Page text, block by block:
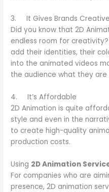
3. It Gives Brands
Did you know that 2D
endless room for creativity?
add their identities, their
into the animated videos
the audience what they are
4. It’s Affordable
2D Animation is quite
style and even in the
to create high-quality
production costs.
Using 2D Animation
For companies who are
presence, 2D animation